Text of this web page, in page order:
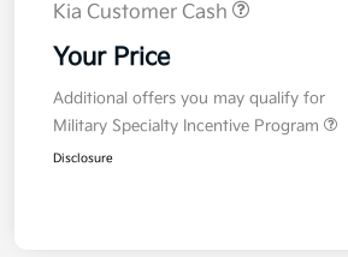
Kia Customer Cash
Your Price
Additional offers you may qualify for
Military Specialty Incentive Program
Disclosure